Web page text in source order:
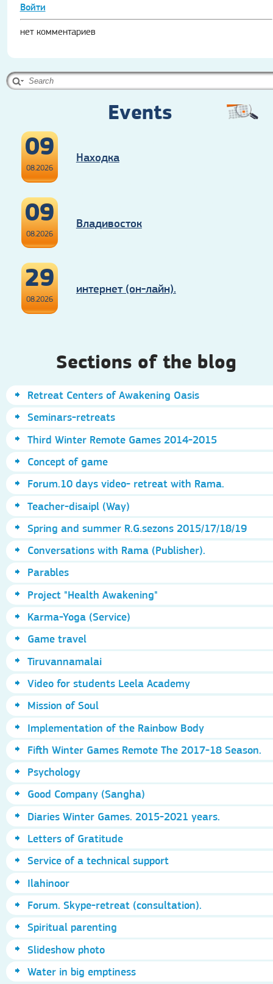
Войти
нет комментариев
Events
09
08.2026
Находка
09
08.2026
Владивосток
29
08.2026
интернет (он-лайн).
Sections of the blog
Retreat Centers of Awakening Oasis
Seminars-retreats
Third Winter Remote Games 2014-2015
Concept of game
Forum.10 days video- retreat with Rama.
Teacher-disaipl (Way)
Spring and summer R.G.sezons 2015/17/18/19
Conversations with Rama (Publisher).
Parables
Project "Health Awakening"
Karma-Yoga (Service)
Game travel
Tiruvannamalai
Video for students Leela Academy
Mission of Soul
Implementation of the Rainbow Body
Fifth Winter Games Remote The 2017-18 Season.
Psychology
Good Company (Sangha)
Diaries Winter Games. 2015-2021 years.
Letters of Gratitude
Service of a technical support
Ilahinoor
Forum. Skype-retreat (consultation).
Spiritual parenting
Slideshow photo
Water in big emptiness